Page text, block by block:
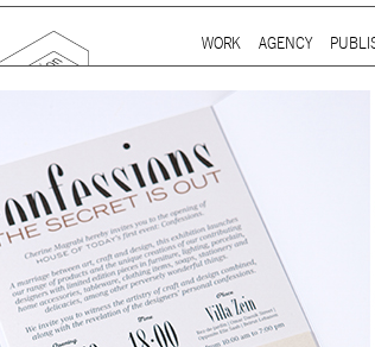
Main menu
WORK AGENCY
Mind the gap is a
and Doha, with thirty years’
exhibition, digital and information
We work fora wide range of sectors
and commercial. Yet, our story is
involvement in thearts and culture
which, over the course of three